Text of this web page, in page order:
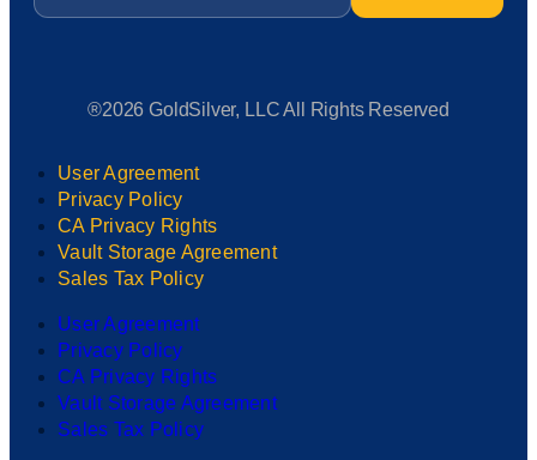
®2026 GoldSilver, LLC All Rights Reserved
User Agreement
Privacy Policy
CA Privacy Rights
Vault Storage Agreement
Sales Tax Policy
User Agreement
Privacy Policy
CA Privacy Rights
Vault Storage Agreement
Sales Tax Policy